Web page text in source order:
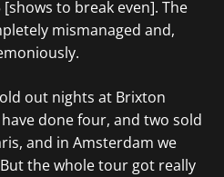
to break even]. The
mismanaged and,
out nights at Brixton
done four, and two sold
and in Amsterdam we
the whole tour got really